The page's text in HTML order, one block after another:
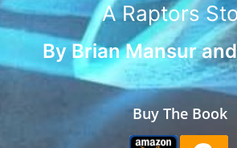
A Raptors
ByBrian Mansur
Buy The Book